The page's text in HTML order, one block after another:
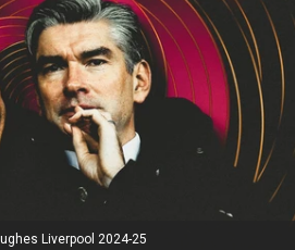
Liverpool 2024-25